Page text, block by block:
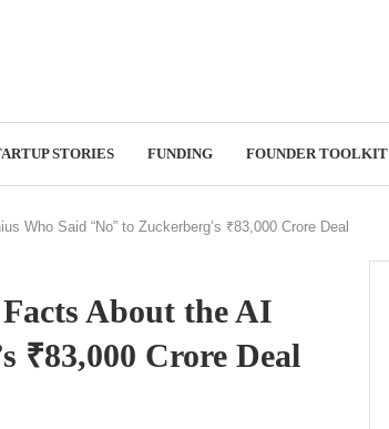
STORIES FUNDING FOUNDER TOOLKIT
Who Said “No” to Zuckerberg’s ₹83,000 Crore Deal
About the AI
₹83,000 Crore Deal